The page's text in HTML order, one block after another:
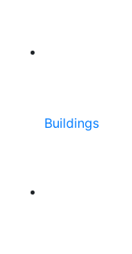
Buildings